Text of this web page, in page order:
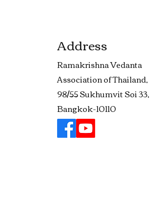
Address
​Ramakrishna Vedanta
Association of Thailand,
98/55 Sukhumvit Soi 33,
Bangkok-10110